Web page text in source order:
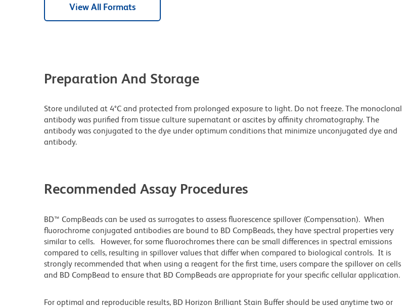
View All Formats
Preparation And Storage
Store undiluted at 4°C and protected from prolonged exposure to light. Do not freeze. The monoclonal
antibody was purified from tissue culture supernatant or ascites by affinity chromatography. The
antibody was conjugated to the dye under optimum conditions that minimize unconjugated dye and
antibody.
Recommended Assay Procedures
BD™ CompBeads can be used as surrogates to assess fluorescence spillover (Compensation). When
fluorochrome conjugated antibodies are bound to BD CompBeads, they have spectral properties very
similar to cells. However, for some fluorochromes there can be small differences in spectral emissions
compared to cells, resulting in spillover values that differ when compared to biological controls. It is
strongly recommended that when using a reagent for the first time, users compare the spillover on cells
and BD CompBead to ensure that BD CompBeads are appropriate for your specific cellular application.
For optimal and reproducible results, BD Horizon Brilliant Stain Buffer should be used anytime two or